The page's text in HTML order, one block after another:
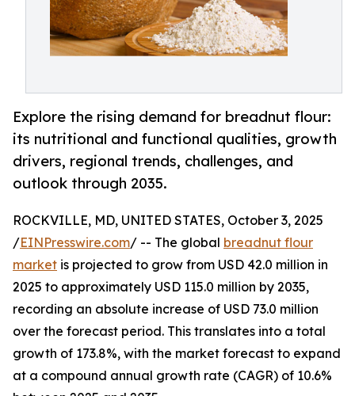
Explore the rising demand for breadnut flour:
its nutritional and functional qualities, growth
drivers, regional trends, challenges, and
outlook through 2035.
ROCKVILLE, MD, UNITED STATES, October 3, 2025
/EINPresswire.com/ -- The global breadnut flour
market is projected to grow from USD 42.0 million in
2025 to approximately USD 115.0 million by 2035,
recording an absolute increase of USD 73.0 million
over the forecast period. This translates into a total
growth of 173.8%, with the market forecast to expand
at a compound annual growth rate (CAGR) of 10.6%